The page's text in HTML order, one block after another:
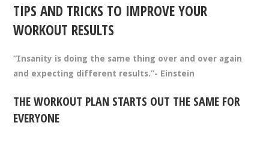
TIPS AND TRICKS TO IMPROVE YOUR
WORKOUT RESULTS
“Insanity is doing the same thing over and over again
and expecting different results.”- Einstein
THE WORKOUT PLAN STARTS OUT THE SAME FOR
EVERYONE